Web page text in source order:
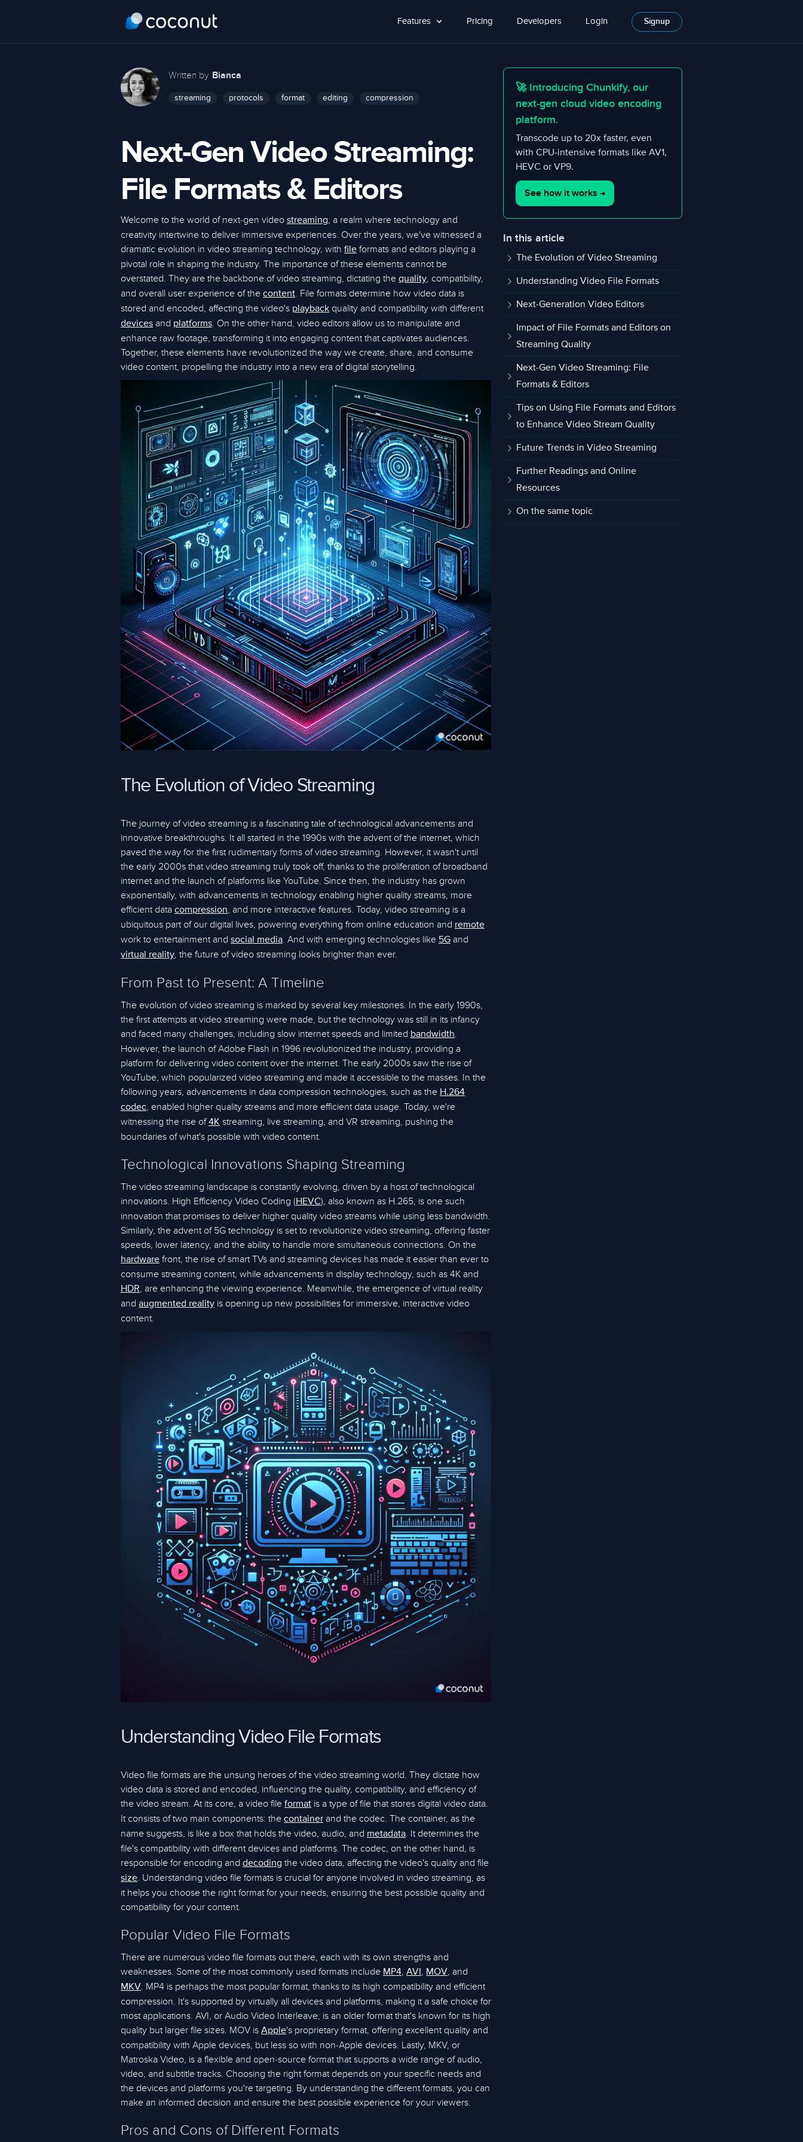
Features Pricing Developers Login Signup
Written by Bianca
streaming protocols format editing compression
Next-Gen Video Streaming:
File Formats & Editors
Welcome to the world of next-gen video streaming, a realm where technology and
creativity intertwine to deliver immersive experiences. Over the years, we've witnessed a
dramatic evolution in video streaming technology, with file formats and editors playing a
pivotal role in shaping the industry. The importance of these elements cannot be
overstated. They are the backbone of video streaming, dictating the quality, compatibility,
and overall user experience of the content. File formats determine how video data is
stored and encoded, affecting the video's playback quality and compatibility with different
devices and platforms. On the other hand, video editors allow us to manipulate and
enhance raw footage, transforming it into engaging content that captivates audiences.
Together, these elements have revolutionized the way we create, share, and consume
video content, propelling the industry into a new era of digital storytelling.
The Evolution of Video Streaming
The journey of video streaming is a fascinating tale of technological advancements and
innovative breakthroughs. It all started in the 1990s with the advent of the internet, which
paved the way for the first rudimentary forms of video streaming. However, it wasn't until
the early 2000s that video streaming truly took off, thanks to the proliferation of broadband
internet and the launch of platforms like YouTube. Since then, the industry has grown
exponentially, with advancements in technology enabling higher quality streams, more
efficient data compression, and more interactive features. Today, video streaming is a
ubiquitous part of our digital lives, powering everything from online education and remote
work to entertainment and social media. And with emerging technologies like 5G and
virtual reality, the future of video streaming looks brighter than ever.
From Past to Present: A Timeline
The evolution of video streaming is marked by several key milestones. In the early 1990s,
the first attempts at video streaming were made, but the technology was still in its infancy
and faced many challenges, including slow internet speeds and limited bandwidth.
However, the launch of Adobe Flash in 1996 revolutionized the industry, providing a
platform for delivering video content over the internet. The early 2000s saw the rise of
YouTube, which popularized video streaming and made it accessible to the masses. In the
following years, advancements in data compression technologies, such as the H.264
codec, enabled higher quality streams and more efficient data usage. Today, we're
witnessing the rise of4K streaming, live streaming, and VR streaming, pushing the
boundaries of what's possible with video content.
Technological Innovations Shaping Streaming
The video streaming landscape is constantly evolving, driven by a host of technological
innovations. High Efficiency Video Coding (HEVC), also known as H.265, is one such
innovation that promises to deliver higher quality video streams while using less bandwidth.
Similarly, the advent of 5G technology is set to revolutionize video streaming, offering faster
speeds, lower latency, and the ability to handle more simultaneous connections. On the
hardware front, the rise of smart TVs and streaming devices has made it easier than ever to
consume streaming content, while advancements in display technology, such as 4K and
HDR, are enhancing the viewing experience. Meanwhile, the emergence of virtual reality
and augmented reality is opening up new possibilities for immersive, interactive video
content.
Understanding Video File Formats
Video file formats are the unsung heroes of the video streaming world. They dictate how
video data is stored and encoded, influencing the quality, compatibility, and efficiency of
the video stream. At its core, a video file format is a type of file that stores digital video data.
It consists of two main components: the container and the codec. The container, as the
name suggests, is like a box that holds the video, audio, and metadata. It determines the
file's compatibility with different devices and platforms. The codec, on the other hand, is
responsible for encoding and decoding the video data, affecting the video's quality and file
size. Understanding video file formats is crucial for anyone involved in video streaming, as
it helps you choose the right format for your needs, ensuring the best possible quality and
compatibility for your content.
Popular Video File Formats
There are numerous video file formats out there, each with its own strengths and
weaknesses. Some of the most commonly used formats include MP4, AVI , MOV, and
MKV. MP4 is perhaps the most popular format, thanks to its high compatibility and efficient
compression. It's supported by virtually all devices and platforms, making it a safe choice for
most applications. AVI, or Audio Video Interleave, is an older format that's known for its high
quality but larger file sizes. MOV is Apple's proprietary format, offering excellent quality and
compatibility with Apple devices, but less so with non-Apple devices. Lastly, MKV, or
Matroska Video, is a flexible and open-source format that supports a wide range of audio,
video, and subtitle tracks. Choosing the right format depends on your specific needs and
the devices and platforms you're targeting. By understanding the different formats, you can
make an informed decision and ensure the best possible experience for your viewers.
Pros and Cons of Different Formats
🚀 Introducing Chunkify, our
next-gen cloud video encoding
platform.
Transcode up to 20x faster, even
with CPU-intensive formats like AV1,
HEVC or VP9.
See how it works →
In this article
The Evolution of Video Streaming
Understanding Video File Formats
Next-Generation Video Editors
Impact of File Formats and Editors on
Streaming Quality
Next-Gen Video Streaming: File
Formats & Editors
Tips on Using File Formats and Editors
to Enhance Video Stream Quality
Future Trends in Video Streaming
Further Readings and Online
Resources
On the same topic